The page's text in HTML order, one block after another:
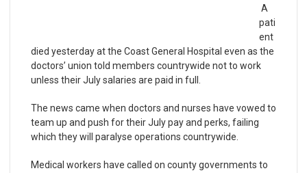
A
pati
ent
died yesterday at the Coast General Hospital even as the
doctors’ union told members countrywide not to work
unless their July salaries are paid in full.
The news came when doctors and nurses have vowed to
team up and push for their July pay and perks, failing
which they will paralyse operations countrywide.
Medical workers have called on county governments to